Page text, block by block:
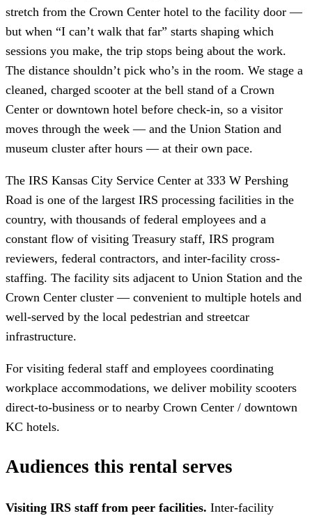
stretch from the Crown Center hotel to the facility door —
but when “I can’t walk that far” starts shaping which
sessions you make, the trip stops being about the work.
The distance shouldn’t pick who’s in the room. We stage a
cleaned, charged scooter at the bell stand of a Crown
Center or downtown hotel before check-in, so a visitor
moves through the week — and the Union Station and
museum cluster after hours — at their own pace.
The IRS Kansas City Service Center at 333 W Pershing
Road is one of the largest IRS processing facilities in the
country, with thousands of federal employees and a
constant flow of visiting Treasury staff, IRS program
reviewers, federal contractors, and inter-facility cross-
staffing. The facility sits adjacent to Union Station and the
Crown Center cluster — convenient to multiple hotels and
well-served by the local pedestrian and streetcar
infrastructure.
For visiting federal staff and employees coordinating
workplace accommodations, we deliver mobility scooters
direct-to-business or to nearby Crown Center / downtown
KC hotels.
Audiences this rental serves
Visiting IRS staff from peer facilities. Inter-facility